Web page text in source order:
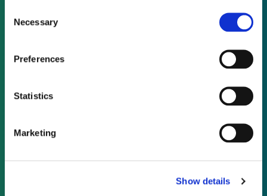
Selection
Necessary
Preferences
Statistics
Marketing
Show details
Not already a subscriber?
As a subscriber, you have reached this page
because you are not logged in.